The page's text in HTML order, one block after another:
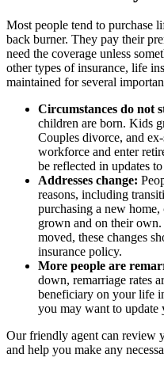
Most people tend to purchase
back burner. They pay their
need the coverage unless
other types of insurance, life
maintained for several
Circumstances do not
children are born. Kids
Couples divorce, and
workforce and enter
be reflected in updates
Addresses change:
reasons, including
purchasing a new
grown and on their
moved, these changes
insurance policy.
More people are
down, remarriage rates
beneficiary on your life
you may want to update
Our friendly agent can review
and help you make any